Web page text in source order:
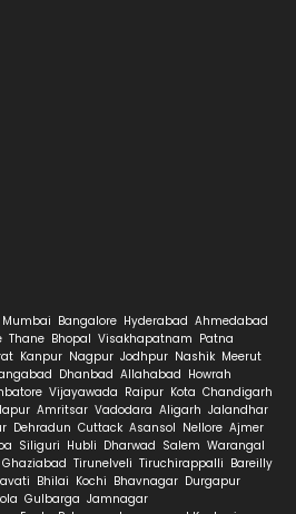
Mumbai Bangalore Hyderabad Ahmedabad
Thane Bhopal Visakhapatnam Patna
Kanpur Nagpur Jodhpur Nashik Meerut
Dhanbad Allahabad Howrah
Vijayawada Raipur Kota Chandigarh
Amritsar Vadodara Aligarh Jalandhar
Dehradun Cuttack Asansol Nellore Ajmer
Siliguri Hubli Dharwad Salem Warangal
Ghaziabad Tirunelveli Tiruchirappalli Bareilly
Bhilai Kochi Bhavnagar Durgapur
Gulbarga Jamnagar